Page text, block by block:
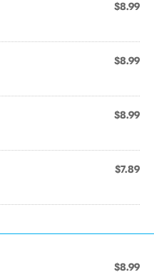
$8.99
$8.99
$8.99
$7.89
$8.99